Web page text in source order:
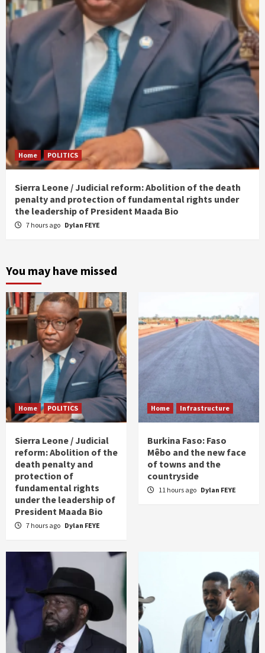
Home POLITICS
Sierra Leone / Judicial reform: Abolition of the death
penalty and protection of fundamental rights under
the leadership of President Maada Bio
7 hours ago Dylan FEYE
You may have missed
Home POLITICS
Sierra Leone / Judicial
reform: Abolition of the
death penalty and
protection of
fundamental rights
under the leadership of
President Maada Bio
7 hours ago Dylan FEYE
Home Infrastructure
Burkina Faso: Faso
Mêbo and the new face
of towns and the
countryside
11 hours ago Dylan FEYE